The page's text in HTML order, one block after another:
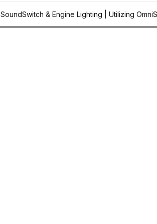
SoundSwitch & Engine Lighting | Utilizing